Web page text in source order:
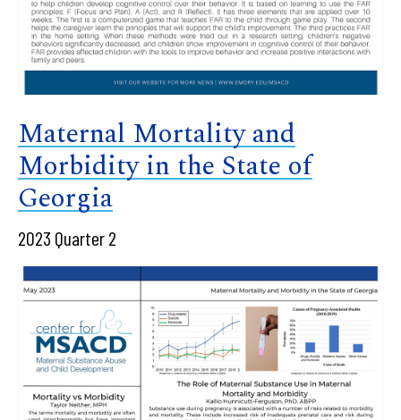
Maternal Mortality and
Morbidity in the State of
Georgia
2023 Quarter 2